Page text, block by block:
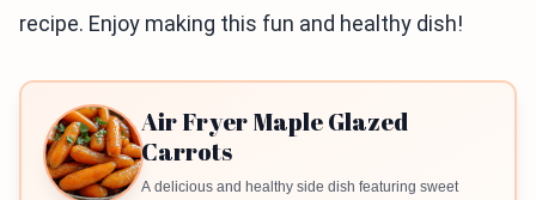
recipe. Enjoy making this fun and healthy dish!
Air Fryer Maple Glazed
Carrots
A delicious and healthy side dish featuring sweet